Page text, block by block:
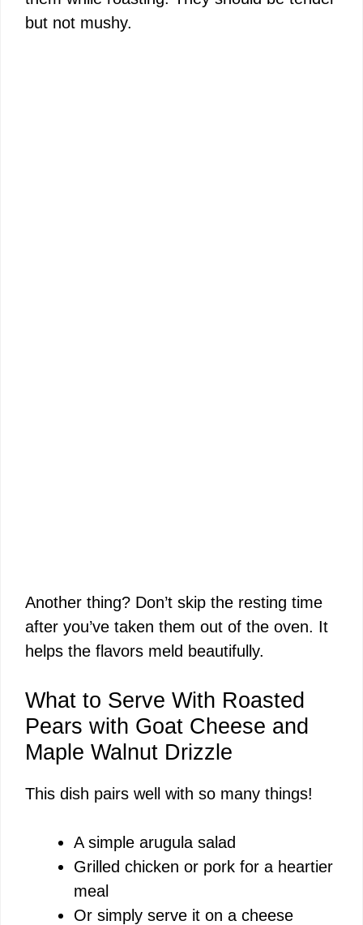
but not mushy.
Another thing? Don’t skip the resting time
after you’ve taken them out of the oven. It
helps the flavors meld beautifully.
What to Serve With Roasted
Pears with Goat Cheese and
Maple Walnut Drizzle
This dish pairs well with so many things!
A simple arugula salad
Grilled chicken or pork for a heartier
meal
Or simply serve it on a cheese